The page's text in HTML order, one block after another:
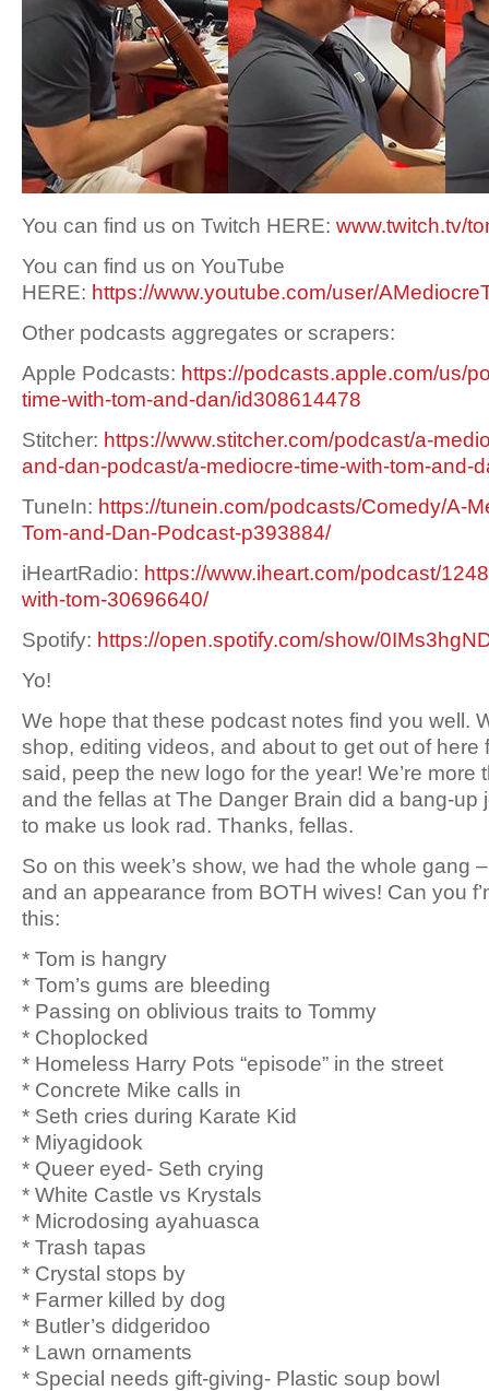
You can find us on Twitch HERE: www.twitch.tv/
You can find us on YouTube
HERE: https://www.youtube.com/user/
Other podcasts aggregates or scrapers:
Apple Podcasts: https://podcasts.apple.com/us/
time-with-tom-and-dan/id308614478
Stitcher: https://www.stitcher.com/podcast/a-
and-dan-podcast/a-mediocre-time-with-tom-and-
TuneIn: https://tunein.com/podcasts/Comedy/A-
Tom-and-Dan-Podcast-p393884/
iHeartRadio: https://www.iheart.com/podcast/
with-tom-30696640/
Spotify: https://open.spotify.com/show/
Yo!
We hope that these podcast notes find you well.
shop, editing videos, and about to get out of here
said, peep the new logo for the year! We’re more
and the fellas at The Danger Brain did a bang-up
to make us look rad. Thanks, fellas.
So on this week’s show, we had the whole gang
and an appearance from BOTH wives! Can you
this:
* Tom is hangry
* Tom’s gums are bleeding
* Passing on oblivious traits to Tommy
* Choplocked
* Homeless Harry Pots “episode” in the street
* Concrete Mike calls in
* Seth cries during Karate Kid
* Miyagidook
* Queer eyed- Seth crying
* White Castle vs Krystals
* Microdosing ayahuasca
* Trash tapas
* Crystal stops by
* Farmer killed by dog
* Butler’s didgeridoo
* Lawn ornaments
* Special needs gift-giving- Plastic soup bowl